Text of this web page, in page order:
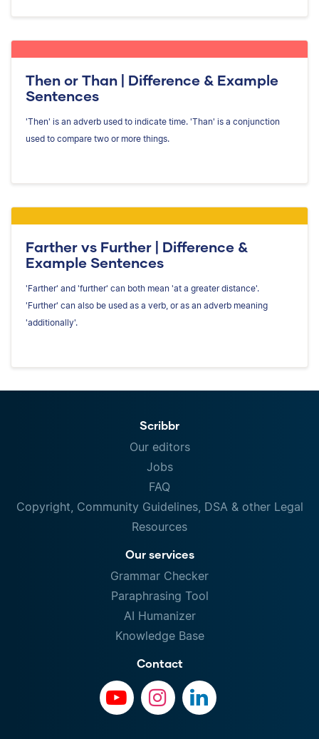
Then or Than | Difference & Example
Sentences
'Then' is an adverb used to indicate time. 'Than' is a conjunction
used to compare two or more things.
Farther vs Further | Difference &
Example Sentences
'Farther' and 'further' can both mean 'at a greater distance'.
'Further' can also be used as a verb, or as an adverb meaning
'additionally'.
Scribbr
Our editors
Jobs
FAQ
Copyright, Community Guidelines, DSA & other Legal
Resources
Our services
Grammar Checker
Paraphrasing Tool
AI Humanizer
Knowledge Base
Contact